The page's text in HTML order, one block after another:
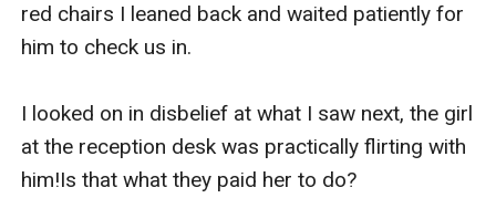
red chairs I leaned back and waited patiently for
him to check us in.
I looked on in disbelief at what I saw next, the girl
at the reception desk was practically flirting with
him!Is that what they paid her to do?